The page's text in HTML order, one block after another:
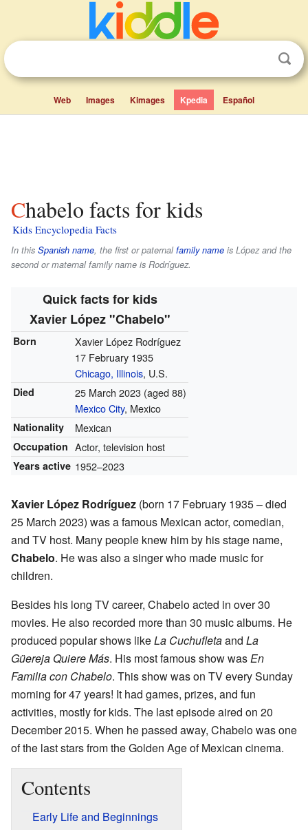
Web Images Kimages Kpedia Español
Chabelo facts for kids
Kids Encyclopedia Facts
In this Spanish name, the first or paternalfamily name is Lópezand the
second or maternal family name is Rodríguez.
Quick facts for kids
Xavier López "Chabelo"
Born
Xavier López Rodríguez
17 February 1935
Chicago, Illinois, U.S.
Died 25 March 2023(aged 88)
Mexico City, Mexico
Nationality Mexican
Occupation Actor, television host
Years active 1952–2023
Xavier López Rodríguez (born 17 February 1935 – died
25 March 2023) was a famous Mexican actor, comedian,
and TV host. Many people knew him by his stage name,
Chabelo. He was also a singer who made music for
children.
Besides his long TV career, Chabelo acted in over 30
movies. He also recorded more than 30 music albums. He
produced popular shows likeLa Cuchufletaand La
Güereja Quiere Más. His most famous show wasEn
Familia con Chabelo. This show was on TV every Sunday
morning for 47 years! It had games, prizes, and fun
activities, mostly for kids. The last episode aired on 20
December 2015. When he passed away, Chabelo was one
of the last stars from the Golden Age of Mexican cinema.
Contents
Early Life and Beginnings